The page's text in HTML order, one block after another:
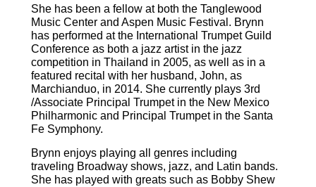
She has been a fellow at both the Tanglewood
Music Center and Aspen Music Festival. Brynn
has performed at the International Trumpet Guild
Conference as both a jazz artist in the jazz
competition in Thailand in 2005, as well as in a
featured recital with her husband, John, as
Marchianduo, in 2014. She currently plays 3rd
/Associate Principal Trumpet in the New Mexico
Philharmonic and Principal Trumpet in the Santa
Fe Symphony.
Brynn enjoys playing all genres including
traveling Broadway shows, jazz, and Latin bands.
She has played with greats such as Bobby Shew